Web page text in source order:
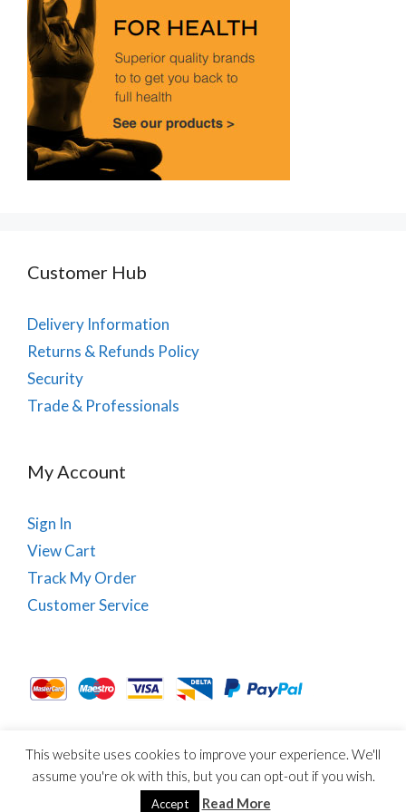
Customer Hub
Delivery Information
Returns & Refunds Policy
Security
Trade & Professionals
My Account
Sign In
View Cart
Track My Order
Customer Service
Site Map Term & Conditions Cookies
© Copyright PhysioRoom.com 2021. All rights reserved.
This website uses cookies to improve your experience. We'll
assume you're ok with this, but you can opt-out if you wish.
Accept Read More